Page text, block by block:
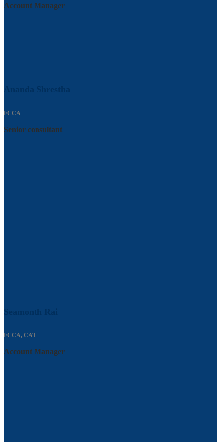
Account Manager
Ananda Shrestha
FCCA
Senior consultant
Seamonth Rai
FCCA, CAT
Account Manager